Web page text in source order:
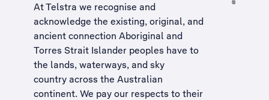
At Telstra we recognise and
acknowledge the existing, original, and
ancient connection Aboriginal and
Torres Strait Islander peoples have to
the lands, waterways, and sky
country across the Australian
continent. We pay our respects to their